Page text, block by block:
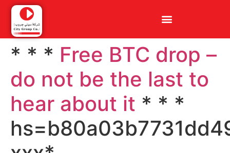
* * * Free BTC drop –
do not be the last to
hear about it * * *